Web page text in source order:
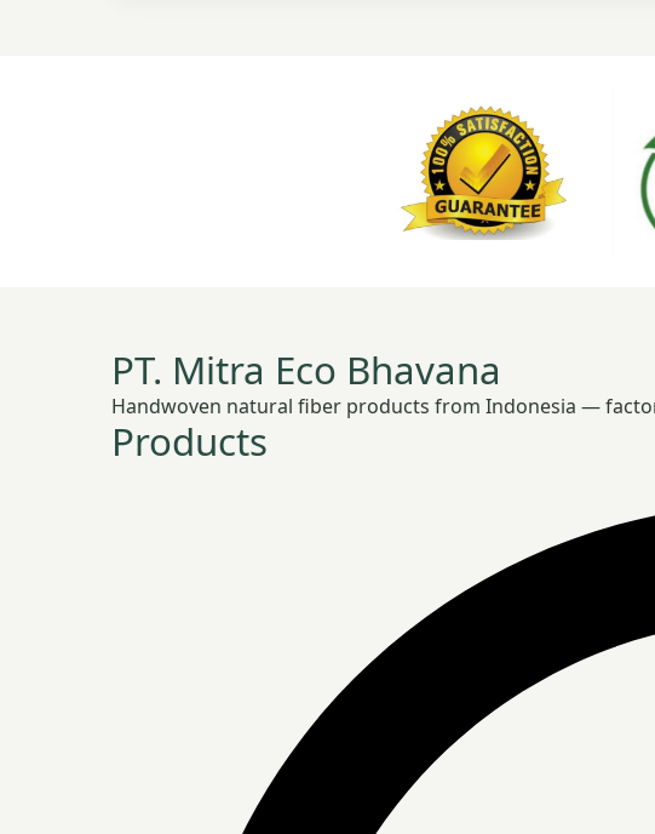
PT. Mitra Eco Bhavana
Handwoven natural fiber products from Indonesia —
Products